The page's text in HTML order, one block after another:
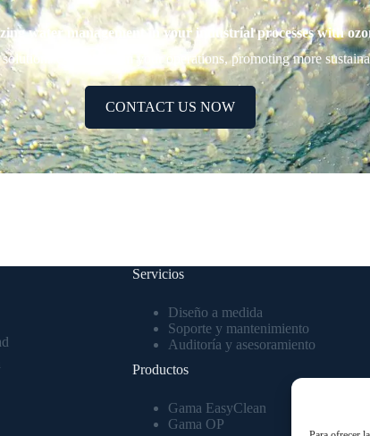
water management in your industrial processes with
CONTACT US NOW
can transform your operations, promoting more
Servicios
Diseño a medida
Soporte y mantenimiento
Auditoría y asesoramiento
Productos
Gama EasyClean
Gama OP